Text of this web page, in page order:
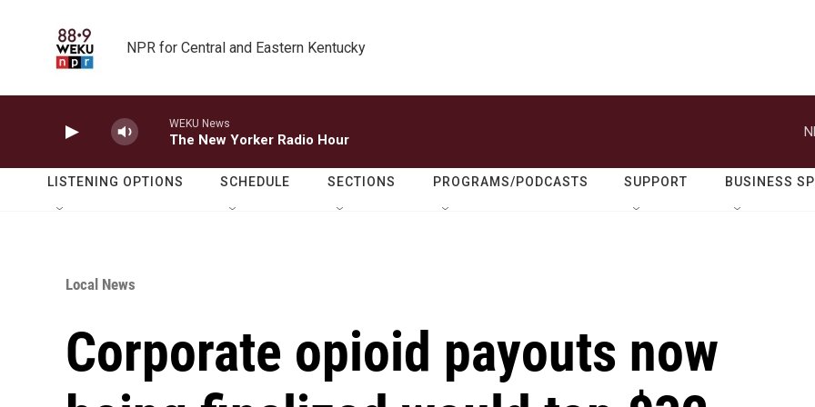
NPR for Central and Eastern Kentucky
WEKU News
The New Yorker Radio Hour
LISTENING OPTIONS SCHEDULE SECTIONS PROGRAMS/PODCASTS SUPPORT BUSINESS
Local News
Corporate opioid payouts now